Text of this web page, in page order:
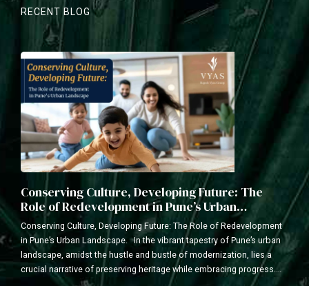
RECENT BLOG
Conserving Culture, Developing Future: The
Role of Redevelopment in Pune’s Urban
Landscape
Conserving Culture, Developing Future: The Role of Redevelopment
in Pune’s Urban Landscape. In the vibrant tapestry of Pune’s urban
landscape, amidst the hustle and bustle of modernization, lies a
crucial narrative of preserving heritage while embracing progress.
As a leading redevelopment construction company with a legacy of